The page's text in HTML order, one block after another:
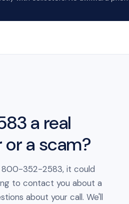
a real
a scam?
800-352-2583, it could
to contact you about a
about your call. We'll